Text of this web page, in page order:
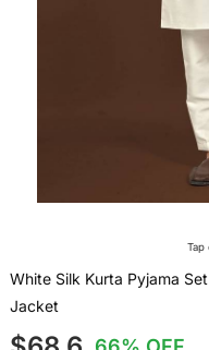
Tap
White Silk Kurta Pyjama
Jacket